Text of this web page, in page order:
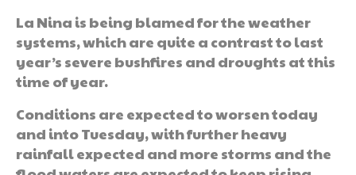
La Nina is being blamed for the weather
systems, which are quite a contrast to last
year’s severe bushfires and droughts at this
time of year.
Conditions are expected to worsen today
and into Tuesday, with further heavy
rainfall expected and more storms and the